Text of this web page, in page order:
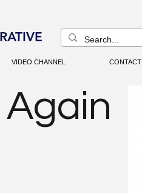
VIDEO CHANNEL CONTACT